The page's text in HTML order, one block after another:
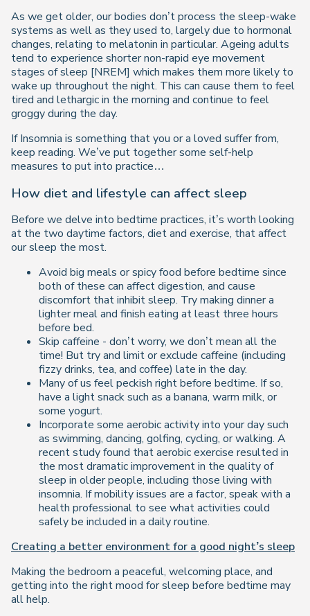
As we get older, our bodies don’t process the sleep-wake
systems as well as they used to, largely due to hormonal
changes, relating to melatonin in particular. Ageing adults
tend to experience shorter non-rapid eye movement
stages of sleep [NREM] which makes them more likely to
wake up throughout the night. This can cause them to feel
tired and lethargic in the morning and continue to feel
groggy during the day.
If Insomnia is something that you or a loved suffer from,
keep reading. We’ve put together some self-help
measures to put into practice…
How diet and lifestyle can affect sleep
Before we delve into bedtime practices, it’s worth looking
at the two daytime factors, diet and exercise, that affect
our sleep the most.
Avoid big meals or spicy food before bedtime since
both of these can affect digestion, and cause
discomfort that inhibit sleep. Try making dinner a
lighter meal and finish eating at least three hours
before bed.
Skip caffeine - don’t worry, we don’t mean all the
time! But try and limit or exclude caffeine (including
fizzy drinks, tea, and coffee) late in the day.
Many of us feel peckish right before bedtime. If so,
have a light snack such as a banana, warm milk, or
some yogurt.
Incorporate some aerobic activity into your day such
as swimming, dancing, golfing, cycling, or walking. A
recent study found that aerobic exercise resulted in
the most dramatic improvement in the quality of
sleep in older people, including those living with
insomnia. If mobility issues are a factor, speak with a
health professional to see what activities could
safely be included in a daily routine.
Creating a better environment for a good night’s sleep
Making the bedroom a peaceful, welcoming place, and
getting into the right mood for sleep before bedtime may
all help.